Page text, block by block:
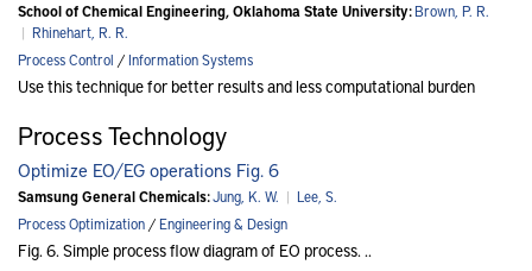
School of Chemical Engineering, Oklahoma State University:Brown, P. R.
| Rhinehart, R. R.
Process Control /Information Systems
Use this technique for better results and less computational burden
Process Technology
Optimize EO/EG operations Fig. 6
Samsung General Chemicals:Jung, K. W. | Lee, S.
Process Optimization/Engineering & Design
Fig. 6. Simple process flow diagram of EO process. ..